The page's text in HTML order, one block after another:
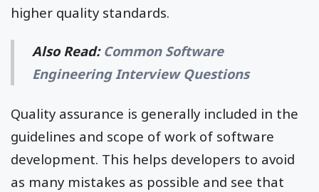
higher quality standards.
Also Read: Common Software
Engineering Interview Questions
Quality assurance is generally included in the
guidelines and scope of work of software
development. This helps developers to avoid
as many mistakes as possible and see that